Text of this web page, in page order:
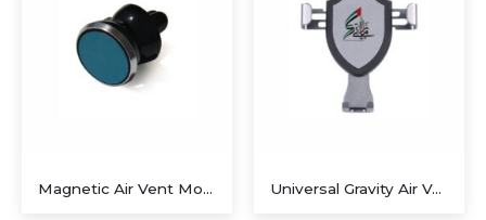
Magnetic Air Vent Mount Universal Gravity Air Vent Car Mount